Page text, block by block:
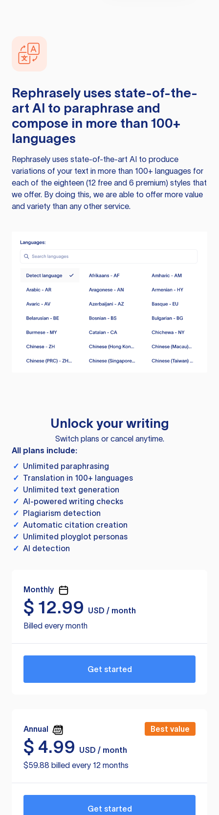
Rephrasely uses state-of-the-
art AI to paraphrase and
compose in more than 100+
languages
Rephrasely uses state-of-the-art AI to produce
variations of your text in more than 100+ languages for
each of the eighteen (12 free and 6 premium) styles that
we offer. By doing this, we are able to offer more value
and variety than any other service.
Unlock your writing
Switch plans or cancel anytime.
All plans include:
✓ Unlimited paraphrasing
✓ Translation in 100+ languages
✓ Unlimited text generation
✓ AI-powered writing checks
✓ Plagiarism detection
✓ Automatic citation creation
✓ Unlimited ployglot personas
✓ AI detection
Monthly
$ 12.99
USD / month
Billed every month
Get started
Annual Best value
$ 4.99
USD / month
$59.88 billed every 12 months
Get started